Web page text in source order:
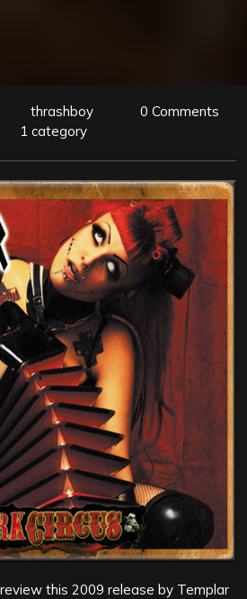
thrashboy
0 Comments
1 category
this 2009 release by Templar